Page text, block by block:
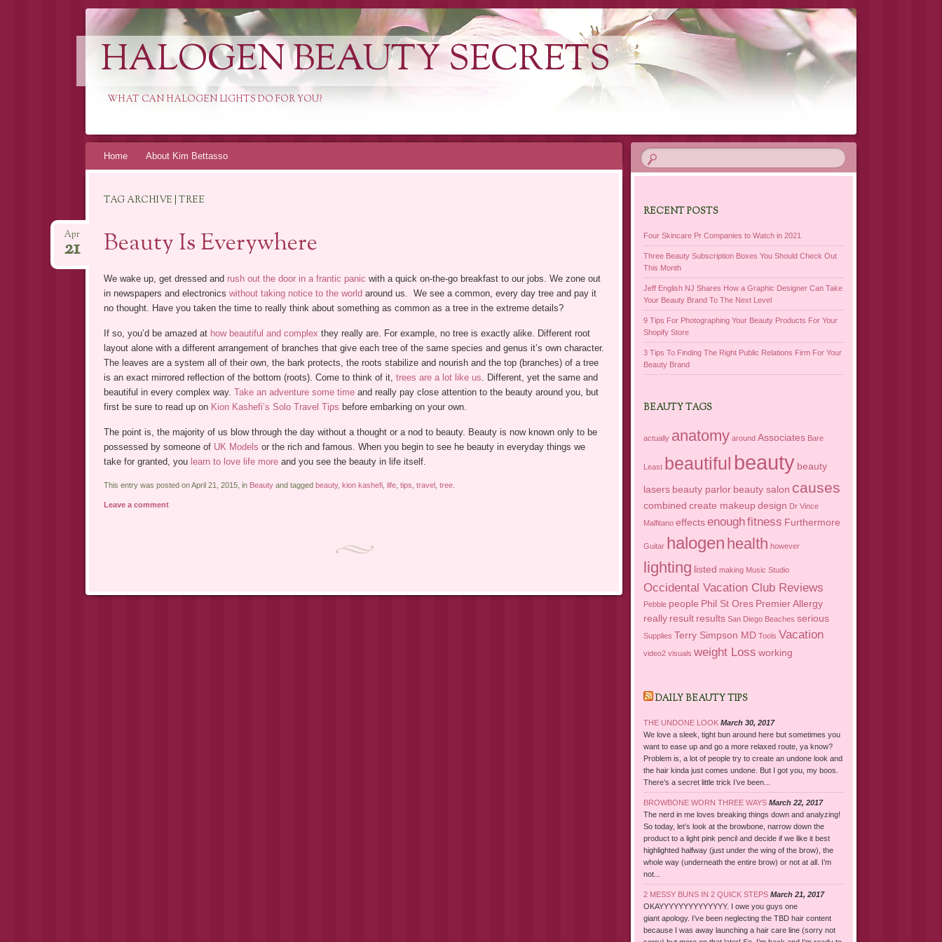
HALOGEN BEAUTY SECRETS
WHAT CAN HALOGEN LIGHTS DO FOR YOU?
SkipHome About Kim Bettasso
TAG ARCHIVE | TREE
Beauty Is Everywhere
Apr
21
We wake up, get dressed and rush out the door in a frantic panic with a quick on-the-go breakfast to our jobs. We zone out
in newspapers and electronics without taking notice to the worldaround us. We see a common, every day tree and pay it
no thought. Have you taken the time to really think about something as common as a tree in the extreme details?
If so, you’d be amazed at how beautiful and complex they really are. For example, no tree is exactly alike. Different root
layout alone with a different arrangement of branches that give each tree of the same species and genus it’s own character.
The leaves are a system all of their own, the bark protects, the roots stabilize and nourish and the top (branches) of a tree
is an exact mirrored reflection of the bottom (roots). Come to think of it, trees are a lot like us . Different, yet the same and
beautiful in every complex way. Take an adventure some timeand really pay close attention to the beauty around you, but
first be sure to read up on Kion Kashefi’s Solo Travel Tips before embarking on your own.
The point is, the majority of us blow through the day without a thought or a nod to beauty. Beauty is now known only to be
possessed by someone of UK Models or the rich and famous. When you begin to see he beauty in everyday things we
take for granted, you learn to love life moreand you see the beauty in life itself.
This entry was posted on April 21, 2015, in Beautyand tagged beauty, kion kashefi, life, tips travel, tree.
Leave a comment
Post navigation
RECENT POSTS
Four Skincare Pr Companies to Watch in 2021
Three Beauty Subscription Boxes You Should Check Out
This Month
Jeff English NJ Shares How a Graphic Designer Can Take
Your Beauty Brand To The Next Level
9 Tips For Photographing Your Beauty Products For Your
Shopify Store
3 Tips To Finding The Right Public Relations Firm For Your
Beauty Brand
BEAUTY TAGS
actually anatomy around Associates Bare
Least beautiful beauty beauty
lasers beauty parlor beauty salon causes
combined create makeup design Dr Vince
Malfitano effects enoughfitness Furthermore
Guitar halogen health however
lighting listed making Music Studio
Occidental Vacation Club Reviews
Pebble people Phil St Ores Premier Allergy
really result results San Diego Beaches serious
Supplies Terry Simpson MD Tools Vacation
video2 visuals weight Loss working
DAILY BEAUTY TIPS
THE UNDONE LOOK March 30, 2017
We love a sleek, tight bun around here but sometimes you
want to ease up and go a more relaxed route, ya know?
Problem is, a lot of people try to create an undone look and
the hair kinda just comes undone. But I got you, my boos.
There’s a secret little trick I’ve been...
BROWBONE WORN THREE WAYS March 22, 2017
The nerd in me loves breaking things down and analyzing!
So today, let’s look at the browbone, narrow down the
product to a light pink pencil and decide if we like it best
highlighted halfway (just under the wing of the brow), the
whole way (underneath the entire brow) or not at all. I’m
not...
2 MESSY BUNS IN 2 QUICK STEPS March 21, 2017
OKAYYYYYYYYYYYYYY. I owe you guys one
giant apology. I’ve been neglecting the TBD hair content
because I was away launching a hair care line (sorry not